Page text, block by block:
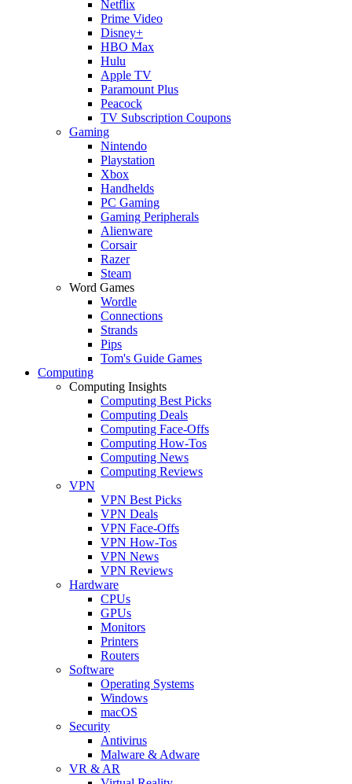
Netflix
Prime Video
Disney+
HBO Max
Hulu
Apple TV
Paramount Plus
Peacock
TV Subscription Coupons
Gaming
Nintendo
Playstation
Xbox
Handhelds
PC Gaming
Gaming Peripherals
Alienware
Corsair
Razer
Steam
Word Games
Wordle
Connections
Strands
Pips
Tom's Guide Games
Computing
Computing Insights
Computing Best Picks
Computing Deals
Computing Face-Offs
Computing How-Tos
Computing News
Computing Reviews
VPN
VPN Best Picks
VPN Deals
VPN Face-Offs
VPN How-Tos
VPN News
VPN Reviews
Hardware
CPUs
GPUs
Monitors
Printers
Routers
Software
Operating Systems
Windows
macOS
Security
Antivirus
Malware & Adware
VR & AR